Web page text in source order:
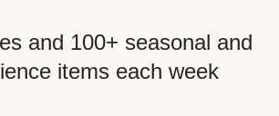
and 100+ seasonal and
items each week